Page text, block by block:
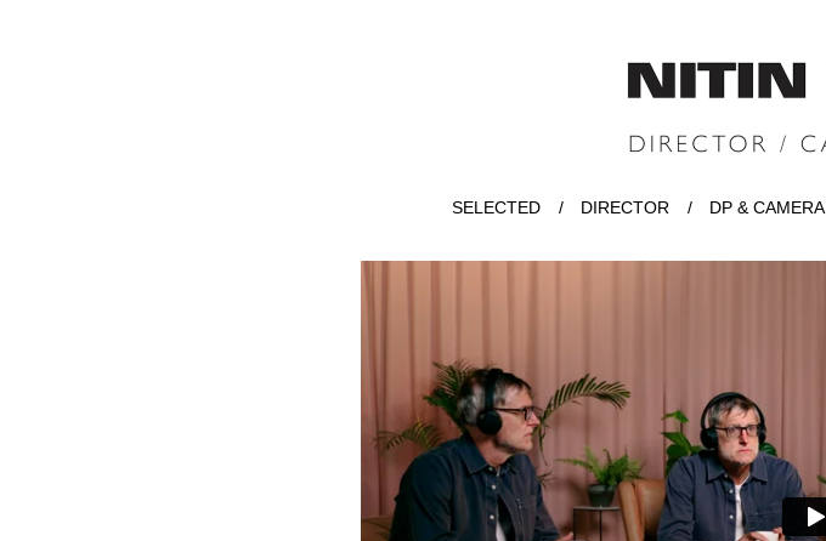
SELECTED DIRECTOR DP & CAMERA